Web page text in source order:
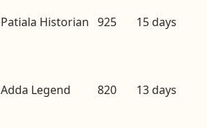
Patiala Historian 925 15days
Adda Legend 820 13days